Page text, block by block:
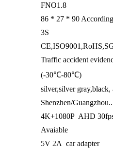
FNO1.8
86 * 27 * 90 According
3S
Traffic accident
(-30℃-80℃)
silver,silver
Shenzhen/
4K+1080P AHD
Avaiable
5V 2A car adapter